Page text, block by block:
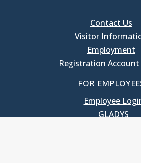
Contact Us
Visitor
Employment
Registration Account
FOR
Employee
GLADYS